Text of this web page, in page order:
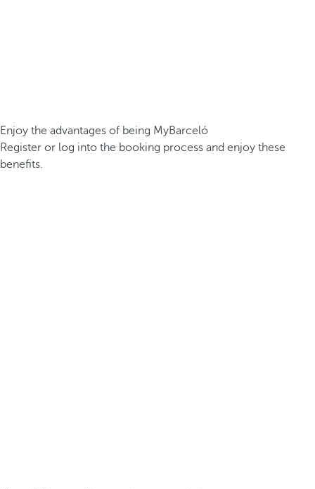
Enjoy the advantages of being MyBarceló
Register or log into the booking process and enjoy these
benefits.